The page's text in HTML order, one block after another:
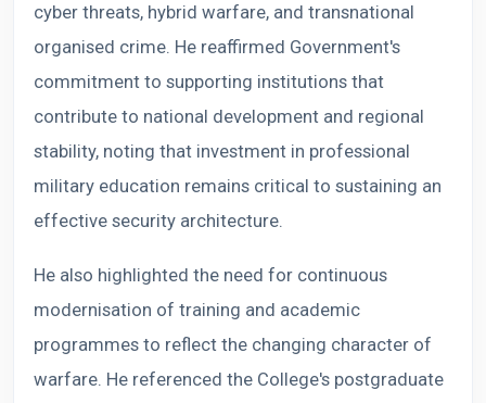
cyber threats, hybrid warfare, and transnational
organised crime. He reaffirmed Government's
commitment to supporting institutions that
contribute to national development and regional
stability, noting that investment in professional
military education remains critical to sustaining an
effective security architecture.
He also highlighted the need for continuous
modernisation of training and academic
programmes to reflect the changing character of
warfare. He referenced the College's postgraduate